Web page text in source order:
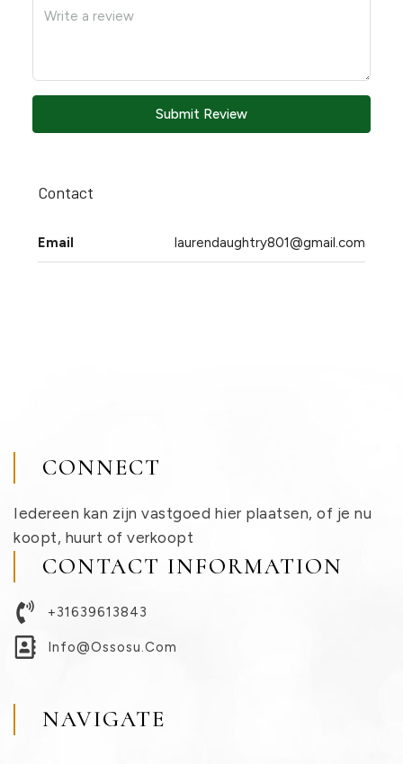
Submit Review
Contact
Email laurendaughtry801@gmail.com
CONNECT
Iedereen kan zijn vastgoed hier plaatsen, of je nu
koopt, huurt of verkoopt
CONTACT INFORMATION
+31639613843
Info@ossosu.com
NAVIGATE